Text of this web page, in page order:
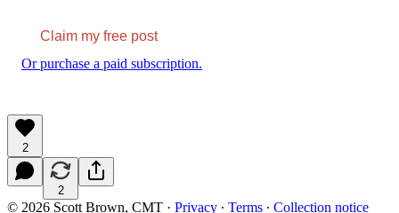
Claim my free post
Or purchase a paid subscription.
2
2
© 2026 Scott Brown, CMT · Privacy ∙ Terms ∙ Collection notice